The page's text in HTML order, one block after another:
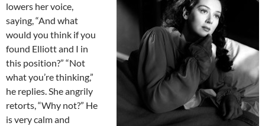
lowers her voice,
saying, “And what
would you think if you
found Elliott and I in
this position?” “Not
what you’re thinking,”
he replies. She angrily
retorts, “Why not?” He
is very calm and